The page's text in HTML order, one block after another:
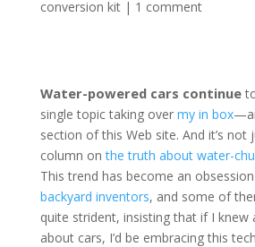
conversion kit| 1 comment
Water-powered cars continue
single topic taking over my in box
section of this Web site. And it’s not
column onthe truth about water-
This trend has become an
backyard inventors, and some of
quite strident, insisting that if I knew
about cars, I’d be embracing this